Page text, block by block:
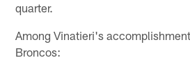
quarter.
Among Vinatieri's
Broncos: